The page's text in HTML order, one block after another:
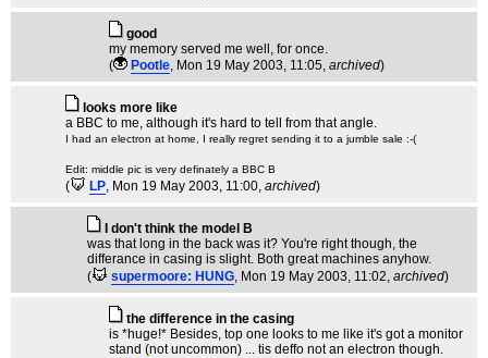
good
my memory served me well, for once.
(
Pootle, Mon 19 May 2003, 11:05, archived)
looks more like
a BBC to me, although it's hard to tell from that angle.
I had an electron at home, I really regret sending it to a jumble sale :-(
Edit: middle pic is very definately a BBC B
( LP, Mon 19 May 2003, 11:00, archived)
I don't think the model B
was that long in the back was it? You're right though, the
differance in casing is slight. Both great machines anyhow.
(
supermoore: HUNG, Mon 19 May 2003, 11:02, archived)
the difference in the casing
is *huge!* Besides, top one looks to me like it's got a monitor
stand (not uncommon) ... tis deffo not an electron though.